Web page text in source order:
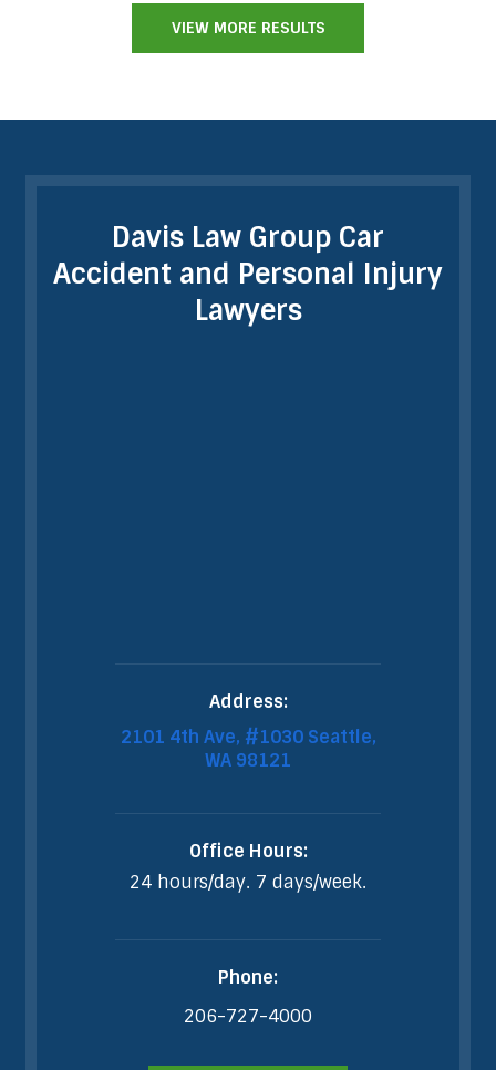
VIEW MORE RESULTS
Davis Law Group Car
Accident and Personal Injury
Lawyers
Address:
2101 4th Ave, #1030 Seattle,
WA 98121
Office Hours:
24 hours/day. 7 days/week.
Phone:
206-727-4000